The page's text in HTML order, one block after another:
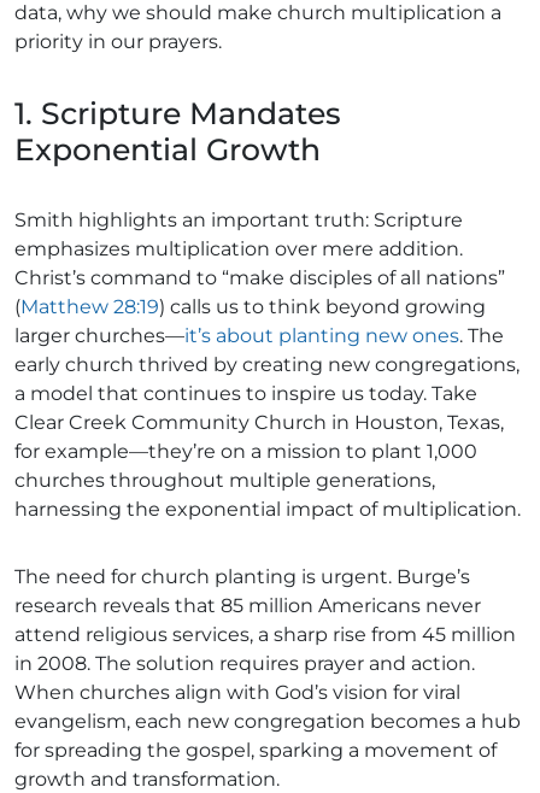
data, why we should make church multiplication a
priority in our prayers.
1. Scripture Mandates
Exponential Growth
Smith highlights an important truth: Scripture
emphasizes multiplication over mere addition.
Christ’s command to “make disciples of all nations”
(Matthew 28:19) calls us to think beyond growing
larger churches—it’s about planting new ones. The
early church thrived by creating new congregations,
a model that continues to inspire us today. Take
Clear Creek Community Church in Houston, Texas,
for example—they’re on a mission to plant 1,000
churches throughout multiple generations,
harnessing the exponential impact of multiplication.
The need for church planting is urgent. Burge’s
research reveals that 85 million Americans never
attend religious services, a sharp rise from 45 million
in 2008. The solution requires prayer and action.
When churches align with God’s vision for viral
evangelism, each new congregation becomes a hub
for spreading the gospel, sparking a movement of
growth and transformation.